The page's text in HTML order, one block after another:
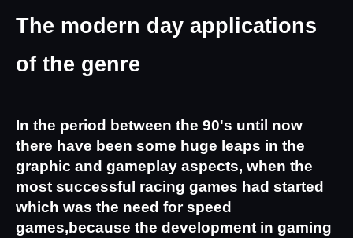
The modern day applications
of the genre
In the period between the 90's until now
there have been some huge leaps in the
graphic and gameplay aspects, when the
most successful racing games had started
which was the need for speed
games,because the development in gaming